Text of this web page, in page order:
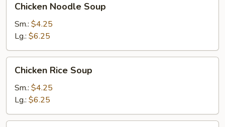
Noodle
Soup
Chicken Noodle Soup
Sm.: $4.25
Lg.: $6.25
Rice
Soup
Chicken Rice Soup
Sm.: $4.25
Lg.: $6.25